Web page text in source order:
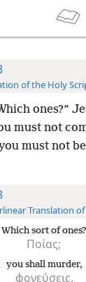
of the Holy
ones?”
must not
must not
Translation of
Ποίας;
Which sort of ones?
φονεύσεις,
you shall murder,